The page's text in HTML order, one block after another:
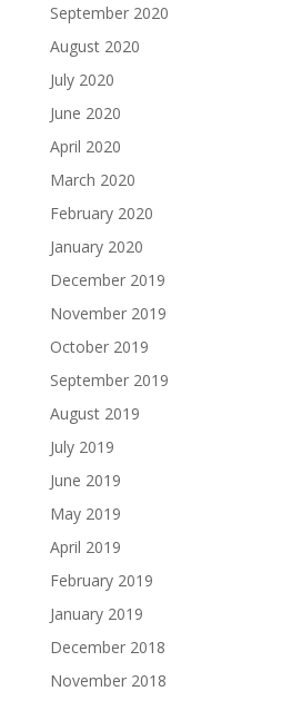
September 2020
August 2020
July 2020
June 2020
April 2020
March 2020
February 2020
January 2020
December 2019
November 2019
October 2019
September 2019
August 2019
July 2019
June 2019
May 2019
April 2019
February 2019
January 2019
December 2018
November 2018